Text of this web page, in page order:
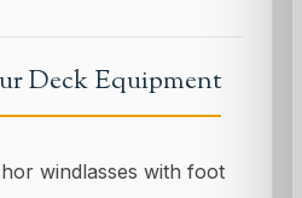
Deck Equipment
windlasses with foot